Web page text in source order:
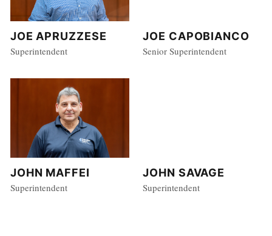
JOE APRUZZESE
Superintendent
JOE CAPOBIANCO
Senior Superintendent
JOHN MAFFEI
Superintendent
JOHN SAVAGE
Superintendent